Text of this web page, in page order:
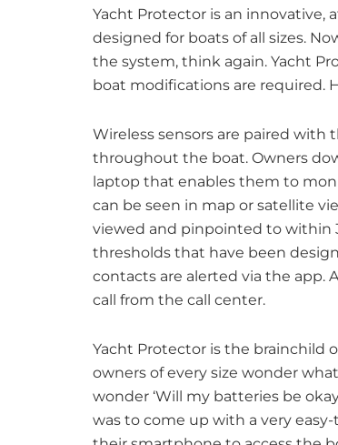
Yacht Protector is an innovative,
designed for boats of all sizes.
the system, think again. Yacht
boat modifications are required.
Wireless sensors are paired with
throughout the boat. Owners
laptop that enables them to
can be seen in map or satellite
viewed and pinpointed to within
thresholds that have been
contacts are alerted via the app.
call from the call center.
Yacht Protector is the brainchild
owners of every size wonder
wonder ‘Will my batteries be
was to come up with a very